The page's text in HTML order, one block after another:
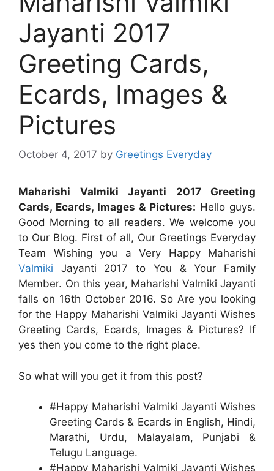
Jayanti 2017
Greeting Cards,
Ecards, Images &
Pictures
October 4, 2017 by Greetings Everyday
Maharishi Valmiki Jayanti 2017 Greeting
Cards, Ecards, Images & Pictures: Hello guys.
Good Morning to all readers. We welcome you
to Our Blog. First of all, Our Greetings Everyday
Team Wishing you a Very Happy Maharishi
Valmiki Jayanti 2017 to You & Your Family
Member. On this year, Maharishi Valmiki Jayanti
falls on 16th October 2016. So Are you looking
for the Happy Maharishi Valmiki Jayanti Wishes
Greeting Cards, Ecards, Images & Pictures? If
yes then you come to the right place.
So what will you get it from this post?
#Happy Maharishi Valmiki Jayanti Wishes
Greeting Cards & Ecards in English, Hindi,
Marathi, Urdu, Malayalam, Punjabi &
Telugu Language.
#Happy Maharishi Valmiki Jayanti Wishes